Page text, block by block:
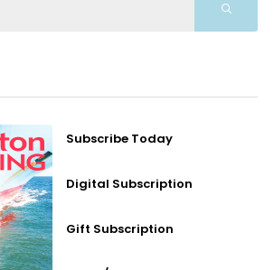
Subscribe Today
Digital Subscription
Gift Subscription